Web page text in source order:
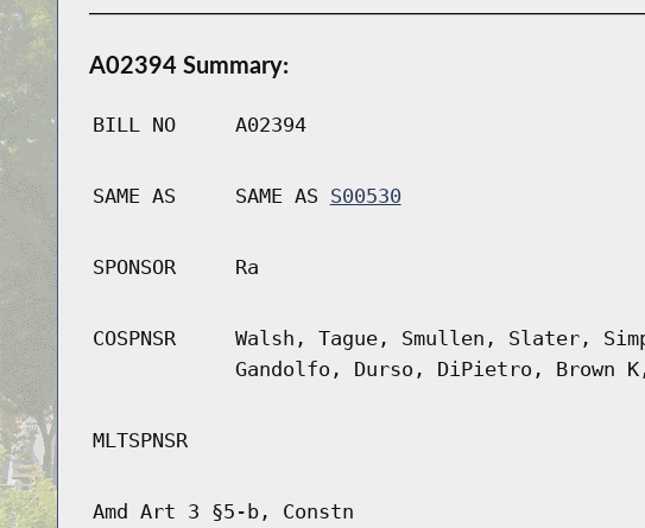
A02394 Summary:
BILL NO A02394
SAME AS SAME AS S00530
SPONSOR Ra
COSPNSR
Walsh, Tague, Smullen, Slater,
Gandolfo, Durso, DiPietro, Brown
MLTSPNSR
Amd Art 3 §5-b, Constn